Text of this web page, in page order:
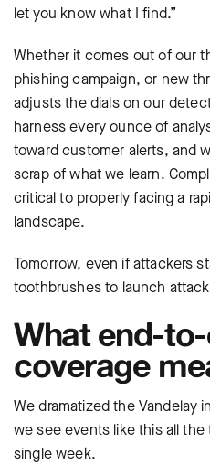
let you know what I find.”
Whether it comes out of our
phishing campaign, or new
adjusts the dials on our
harness every ounce of
toward customer alerts, and
scrap of what we learn.
critical to properly facing a
landscape.
Tomorrow, even if attackers
toothbrushes to launch
What end-
coverage
We dramatized the Vandelay
we see events like this all
single week.